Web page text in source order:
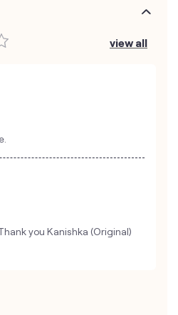
view all
you Kanishka (Original)